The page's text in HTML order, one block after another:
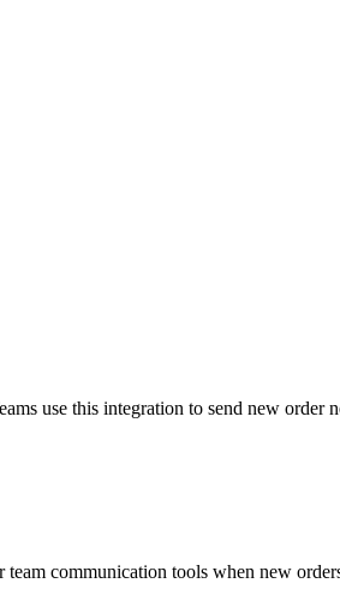
use this integration to send new
communication tools when new